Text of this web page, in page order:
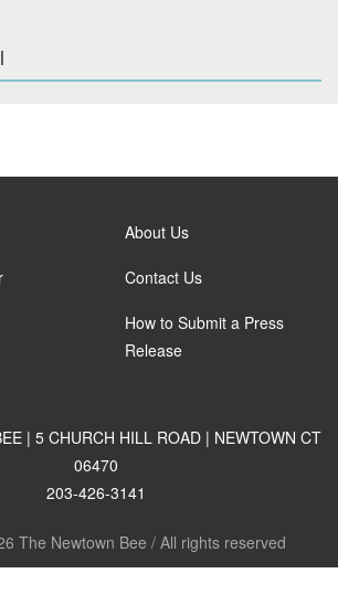
About Us
Contact Us
How to Submit a Press
Release
| 5 CHURCH HILL ROAD | NEWTOWN CT
06470
203-426-3141
The Newtown Bee / All rights reserved